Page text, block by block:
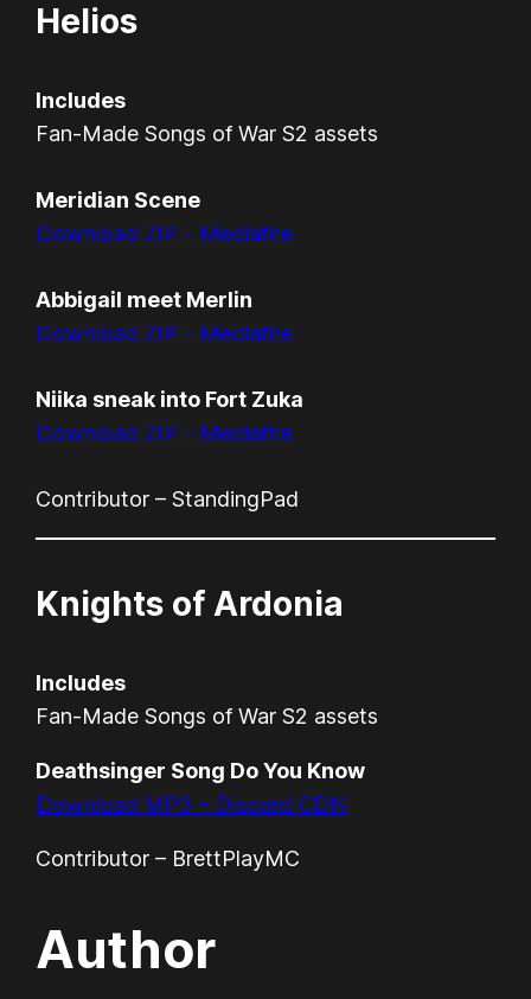
Helios
Includes
Fan-Made Songs of War S2 assets
Meridian Scene
Download ZIP – Mediafire
Abbigail meet Merlin
Download ZIP – Mediafire
Niika sneak into Fort Zuka
Download ZIP – Mediafire
Contributor – StandingPad
Knights of Ardonia
Includes
Fan-Made Songs of War S2 assets
Deathsinger Song Do You Know
Download MP3 – Discord CDN
Contributor – BrettPlayMC
Author